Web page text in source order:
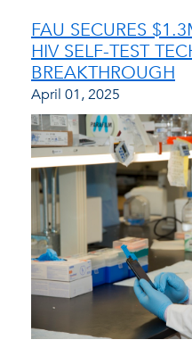
FAU SECURES
HIV SELF-TEST
BREAKTHROUGH
April 01, 2025